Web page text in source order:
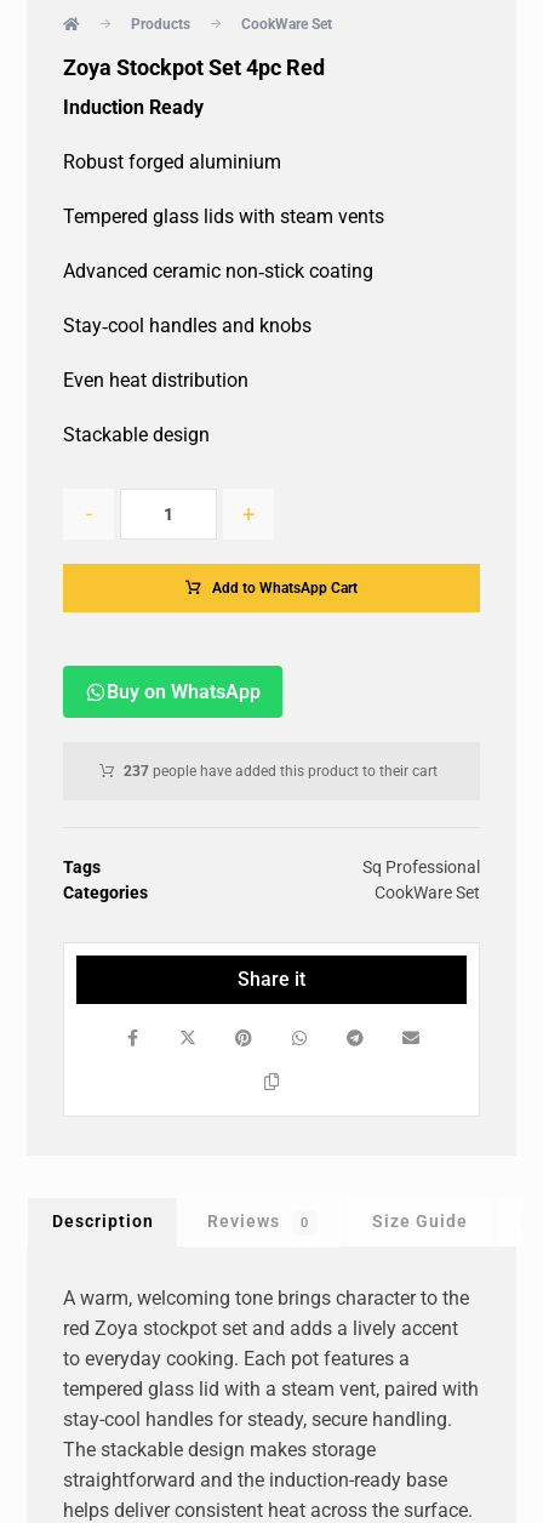
Products CookWare Set
Zoya Stockpot Set 4pc Red
Induction Ready
Robust forged aluminium
Tempered glass lids with steam vents
Advanced ceramic non‐stick coating
Stay‐cool handles and knobs
Even heat distribution
Stackable design
- +
Add to WhatsApp Cart
Buy on WhatsApp
237 people have added this product to their cart
Tags
Sq Professional
Categories
CookWare Set
Description Reviews 0 Size Guide
A warm, welcoming tone brings character to the
red Zoya stockpot set and adds a lively accent
to everyday cooking. Each pot features a
tempered glass lid with a steam vent, paired with
stay-cool handles for steady, secure handling.
The stackable design makes storage
straightforward and the induction-ready base
helps deliver consistent heat across the surface.